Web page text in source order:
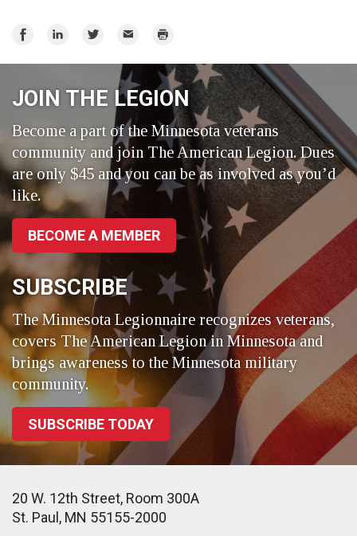
Share
Share
Share
Twitter
Email Print
JOIN THE LEGION
Become a part of the Minnesota veterans
community and join The American Legion. Dues
are only $45 and you can be as involved as you’d
like.
BECOME A MEMBER
SUBSCRIBE
The Minnesota Legionnaire recognizes veterans,
covers The American Legion in Minnesota and
brings awareness to the Minnesota military
community.
SUBSCRIBE TODAY
20 W. 12th Street, Room 300A
St. Paul, MN 55155-2000